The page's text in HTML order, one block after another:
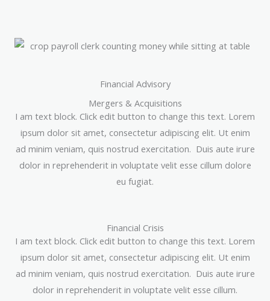
Financial Advisory
Mergers & Acquisitions
I am text block. Click edit button to change this text. Lorem
ipsum dolor sit amet, consectetur adipiscing elit. Ut enim
ad minim veniam, quis nostrud exercitation. Duis aute irure
dolor in reprehenderit in voluptate velit esse cillum dolore
eu fugiat.
Financial Crisis
I am text block. Click edit button to change this text. Lorem
ipsum dolor sit amet, consectetur adipiscing elit. Ut enim
ad minim veniam, quis nostrud exercitation. Duis aute irure
dolor in reprehenderit in voluptate velit esse cillum.